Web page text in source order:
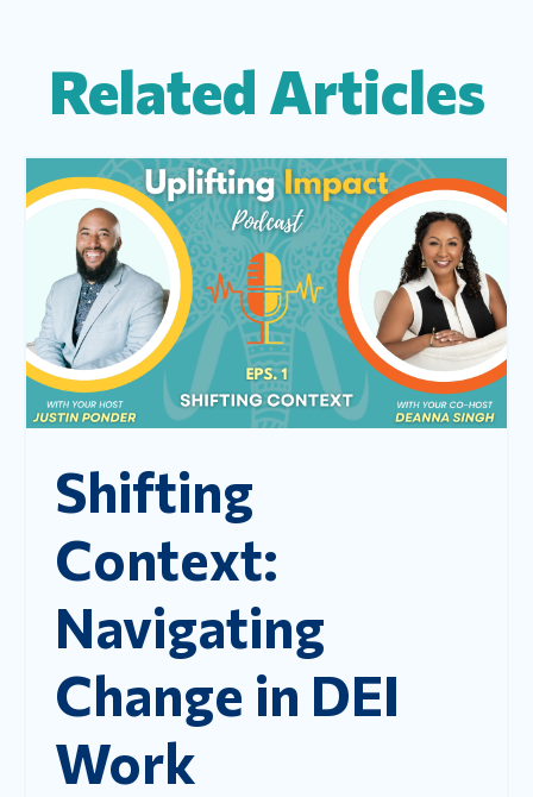
Related Articles
Shifting
Context:
Navigating
Change in DEI
Work